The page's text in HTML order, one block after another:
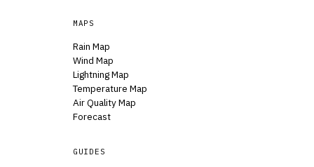
MAPS
Rain Map
Wind Map
Lightning Map
Temperature Map
Air Quality Map
Forecast
GUIDES